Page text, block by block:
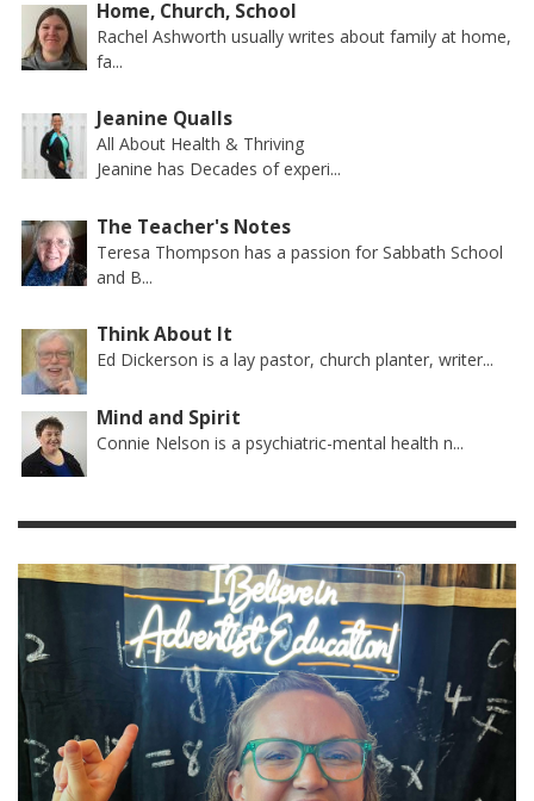
Home, Church, School
Rachel Ashworth usually writes about family at home,
fa...
Jeanine Qualls
All About Health & Thriving
Jeanine has Decades of experi...
The Teacher's Notes
Teresa Thompson has a passion for Sabbath School
and B...
Think About It
Ed Dickerson is a lay pastor, church planter, writer...
Mind and Spirit
Connie Nelson is a psychiatric-mental health n...